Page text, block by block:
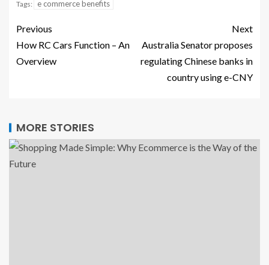
Tags: e commerce benefits
Previous
How RC Cars Function – An
Overview
Next
Australia Senator proposes
regulating Chinese banks in
country using e-CNY
MORE STORIES